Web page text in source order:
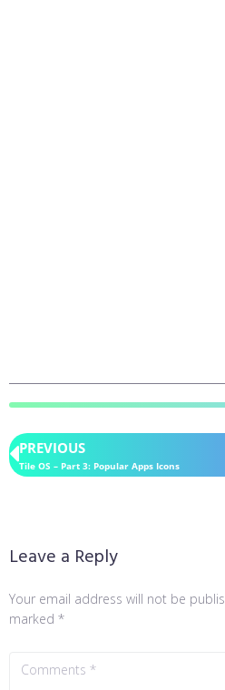
PREVIOUS
Tile OS – Part 3: Popular Apps Icons
Leave a Reply
Your email address will not be
marked *